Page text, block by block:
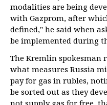
modalities are being
with Gazprom, after
defined," he said when
be implemented during
The Kremlin
what measures Russia
pay for gas in rubles,
be sorted out as they